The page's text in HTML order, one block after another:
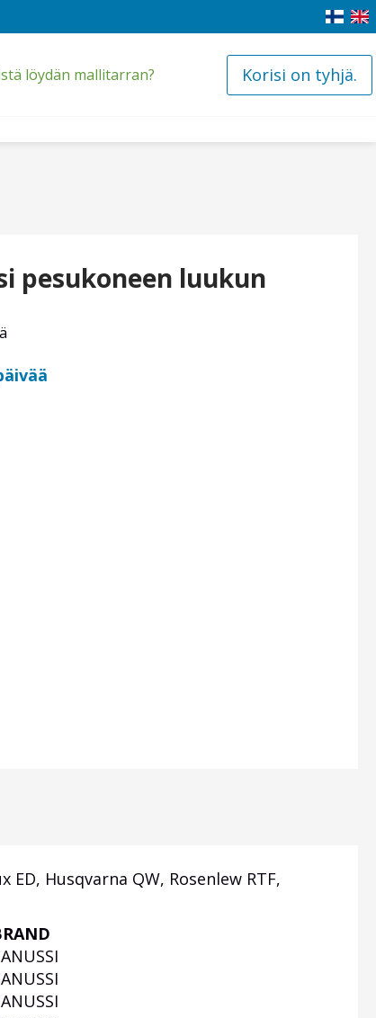
löydän mallitarran? Korisi on tyhjä.
pesukoneen luukun
Husqvarna QW, Rosenlew RTF,